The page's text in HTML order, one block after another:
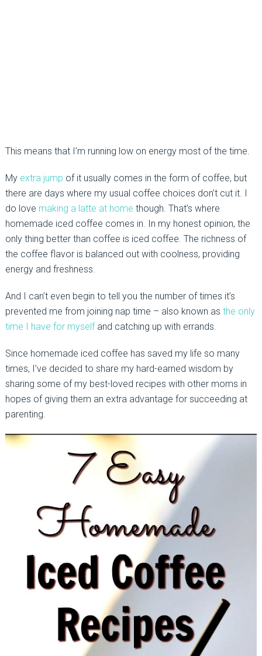
This means that I’m running low on energy most of the time.
My extra jump of it usually comes in the form of coffee, but
there are days where my usual coffee choices don’t cut it. I
do love making a latte at home though. That’s where
homemade iced coffee comes in. In my honest opinion, the
only thing better than coffee is iced coffee. The richness of
the coffee flavor is balanced out with coolness, providing
energy and freshness.
And I can’t even begin to tell you the number of times it’s
prevented me from joining nap time – also known as the only
time I have for myselfand catching up with errands.
Since homemade iced coffee has saved my life so many
times, I’ve decided to share my hard-earned wisdom by
sharing some of my best-loved recipes with other moms in
hopes of giving them an extra advantage for succeeding at
parenting.